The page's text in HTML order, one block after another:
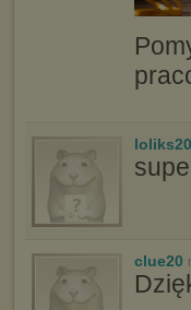
clue20